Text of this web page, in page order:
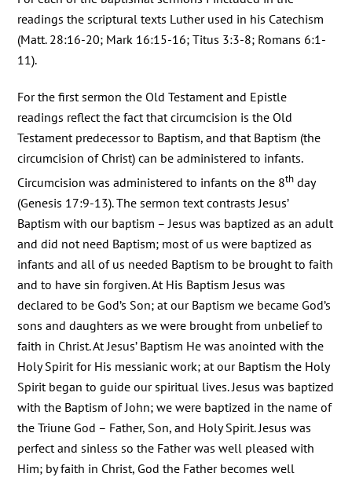
readings the scriptural texts Luther used in his Catechism
(Matt. 28:16-20; Mark 16:15-16; Titus 3:3-8; Romans 6:1-
11).
For the first sermon the Old Testament and Epistle
readings reflect the fact that circumcision is the Old
Testament predecessor to Baptism, and that Baptism (the
circumcision of Christ) can be administered to infants.
Circumcision was administered to infants on the 8th day
(Genesis 17:9-13). The sermon text contrasts Jesus’
Baptism with our baptism – Jesus was baptized as an adult
and did not need Baptism; most of us were baptized as
infants and all of us needed Baptism to be brought to faith
and to have sin forgiven. At His Baptism Jesus was
declared to be God’s Son; at our Baptism we became God’s
sons and daughters as we were brought from unbelief to
faith in Christ. At Jesus’ Baptism He was anointed with the
Holy Spirit for His messianic work; at our Baptism the Holy
Spirit began to guide our spiritual lives. Jesus was baptized
with the Baptism of John; we were baptized in the name of
the Triune God – Father, Son, and Holy Spirit. Jesus was
perfect and sinless so the Father was well pleased with
Him; by faith in Christ, God the Father becomes well